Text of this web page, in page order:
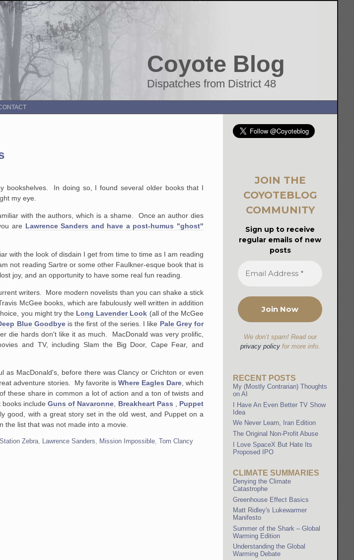
Coyote Blog
Dispatches from District 48
bookshelves. In doing so, I found several older books that I
my eye.
with the authors, which is a shame. Once an author dies
are Lawrence Sanders and have a post-humus "ghost"
with the look of disdain I get from time to time as I am reading
not reading Sartre or some other Faulkner-esque book that is
joy, and an opportunity to have some real fun reading.
writers. More modern novelists than you can shake a stick
McGee books, which are fabulously well written in addition
you might try the Long Lavender Look (all of the McGee
Blue Goodbyeis the first of the series. I like Pale Grey for
die hards don't like it as much. MacDonald was very prolific,
and TV, including Slam the Big Door, Cape Fear, and
MacDonald's, before there was Clancy or Crichton or even
adventure stories. My favorite is Where Eagles Dare, which
these share in common a lot of action and a ton of twists and
books includeGuns of Navaronne, Breakheart Pass , Puppet
good, with a great story set in the old west, and Puppet on a
the list that was not made into a movie.
Zebra Lawrence Sanders Mission Impossible ,Tom Clancy
JOIN THE
COYOTEBLOG
COMMUNITY
Sign up to receive
regular emails of new
posts
We don’t spam! Read our
privacy policyfor more info.
RECENT POSTS
My (Mostly Contrarian) Thoughts
on AI
I Have An Even Better TV Show
Idea
We Never Learn, Iran Edition
The Original Non-Profit Abuse
I Love SpaceX But Hate Its
Proposed IPO
CLIMATE SUMMARIES
Denying the Climate
Catastrophe
Greenhouse Effect Basics
Matt Ridley's Lukewarmer
Manifesto
Summer of the Shark – Global
Warming Edition
Understanding the Global
Warming Debate